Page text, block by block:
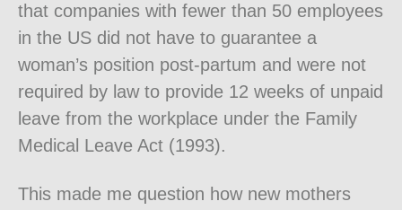
that companies with fewer than 50 employees
in the US did not have to guarantee a
woman’s position post-partum and were not
required by law to provide 12 weeks of unpaid
leave from the workplace under the Family
Medical Leave Act (1993).
This made me question how new mothers